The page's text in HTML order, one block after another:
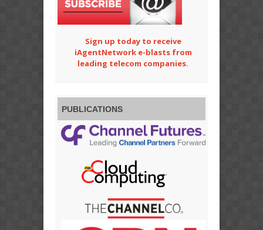
Sign up today to receive
iAgentNetwork e-blasts from
leading telecom companies.
PUBLICATIONS